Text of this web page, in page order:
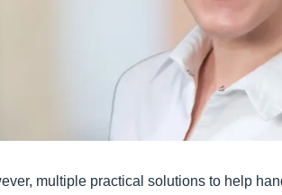
multiple practical solutions to help